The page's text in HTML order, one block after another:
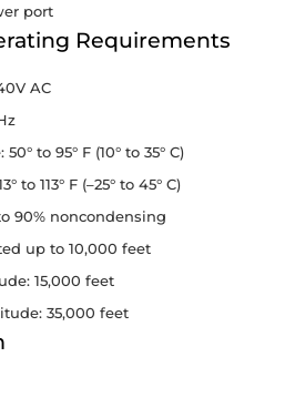
port
Requirements
AC
to 95° F (10° to 35° C)
to 113° F (–25° to 45° C)
90% noncondensing
up to 10,000 feet
15,000 feet
35,000 feet